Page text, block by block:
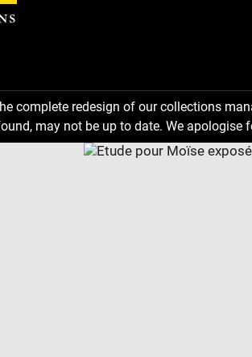
complete redesign of our collections
may not be up to date. We apologise